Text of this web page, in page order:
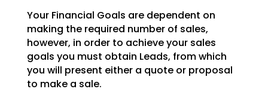
Your Financial Goals are dependent on
making the required number of sales,
however, in order to achieveyour sales
goals you must obtain Leads, from which
you will present either a quote or proposal
to make a sale.